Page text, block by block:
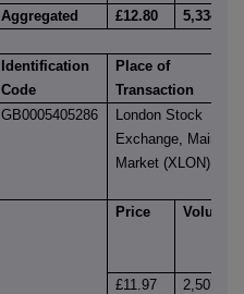
Aggregated
£12.80 5,334
Identification
Code
Place of
Transaction
GB0005405286
London Stock
Exchange, Main
Market (XLON)
Price Volume
£11.97
2,507